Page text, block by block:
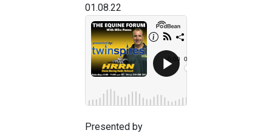
01.08.22
Presented by